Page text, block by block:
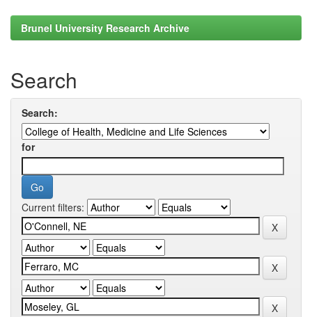
Brunel University Research Archive
Search
Search:
for
Current filters: